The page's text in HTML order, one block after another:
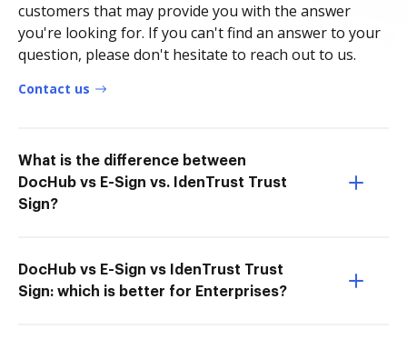
customers that may provide you with the answer
you're looking for. If you can't find an answer to your
question, please don't hesitate to reach out to us.
Contact us
What is the difference between
DocHub vs E-Sign vs. IdenTrust Trust
Sign?
DocHub vs E-Sign vs IdenTrust Trust
Sign: which is better for Enterprises?